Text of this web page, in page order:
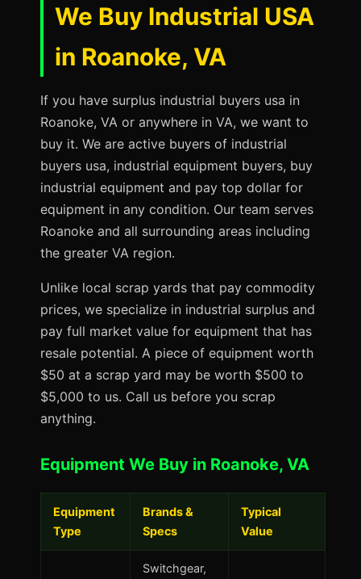
We Buy Industrial USA
in Roanoke, VA
If you have surplus industrial buyers usa in
Roanoke, VA or anywhere in VA, we want to
buy it. We are active buyers of industrial
buyers usa, industrial equipment buyers, buy
industrial equipment and pay top dollar for
equipment in any condition. Our team serves
Roanoke and all surrounding areas including
the greater VA region.
Unlike local scrap yards that pay commodity
prices, we specialize in industrial surplus and
pay full market value for equipment that has
resale potential. A piece of equipment worth
$50 at a scrap yard may be worth $500 to
$5,000 to us. Call us before you scrap
anything.
Equipment We Buy in Roanoke, VA
Equipment
Type
Brands &
Specs
Typical
Value
Switchgear,